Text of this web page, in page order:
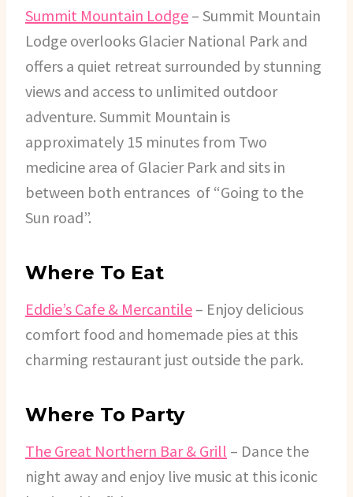
Summit Mountain Lodge – Summit Mountain
Lodge overlooks Glacier National Park and
offers a quiet retreat surrounded by stunning
views and access to unlimited outdoor
adventure. Summit Mountain is
approximately 15 minutes from Two
medicine area of Glacier Park and sits in
between both entrances of “Going to the
Sun road”.
Where To Eat
Eddie’s Cafe & Mercantile – Enjoy delicious
comfort food and homemade pies at this
charming restaurant just outside the park.
Where To Party
The Great Northern Bar & Grill – Dance the
night away and enjoy live music at this iconic